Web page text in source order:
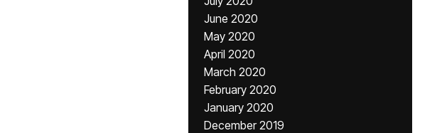
June 2020
May 2020
April 2020
March 2020
February 2020
January 2020
December 2019